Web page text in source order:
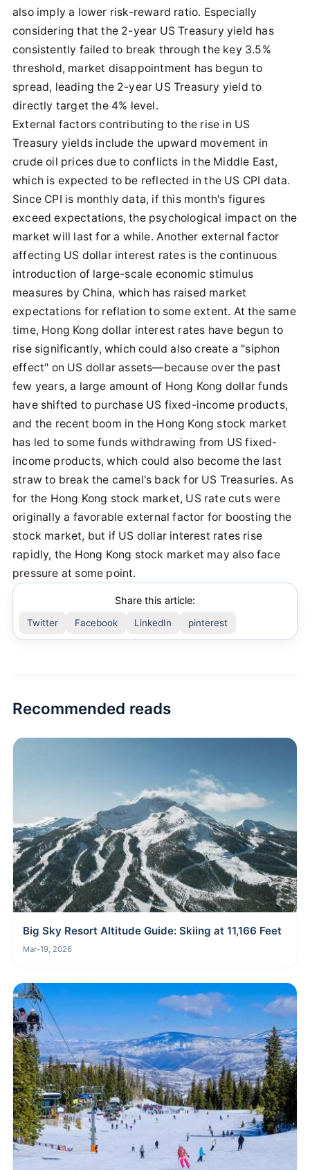
also imply a lower risk-reward ratio. Especially
considering that the 2-year US Treasury yield has
consistently failed to break through the key 3.5%
threshold, market disappointment has begun to
spread, leading the 2-year US Treasury yield to
directly target the 4% level.
External factors contributing to the rise in US
Treasury yields include the upward movement in
crude oil prices due to conflicts in the Middle East,
which is expected to be reflected in the US CPI data.
Since CPI is monthly data, if this month's figures
exceed expectations, the psychological impact on the
market will last for a while. Another external factor
affecting US dollar interest rates is the continuous
introduction of large-scale economic stimulus
measures by China, which has raised market
expectations for reflation to some extent. At the same
time, Hong Kong dollar interest rates have begun to
rise significantly, which could also create a "siphon
effect" on US dollar assets—because over the past
few years, a large amount of Hong Kong dollar funds
have shifted to purchase US fixed-income products,
and the recent boom in the Hong Kong stock market
has led to some funds withdrawing from US fixed-
income products, which could also become the last
straw to break the camel's back for US Treasuries. As
for the Hong Kong stock market, US rate cuts were
originally a favorable external factor for boosting the
stock market, but if US dollar interest rates rise
rapidly, the Hong Kong stock market may also face
pressure at some point.
Share this article:
Twitter Facebook LinkedIn pinterest
Recommended reads
Big Sky Resort Altitude Guide: Skiing at 11,166 Feet
Mar-19, 2026